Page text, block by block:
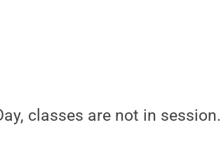
classes are not in session.